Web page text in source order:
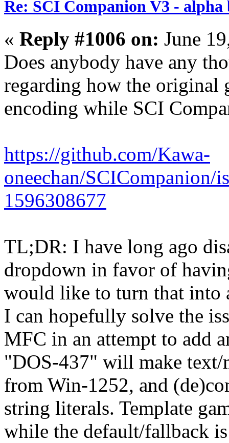
Re: SCI Companion V3 - alpha
« Reply #1006 on: June
Does anybody have any
regarding how the original
encoding while SCI
https://github.com/Kawa-
oneechan/SCICompanion/
1596308677
TL;DR: I have long ago
dropdown in favor of
would like to turn that into
I can hopefully solve the
MFC in an attempt to add
"DOS-437" will make text/
from Win-1252, and
string literals. Template
while the default/fallback